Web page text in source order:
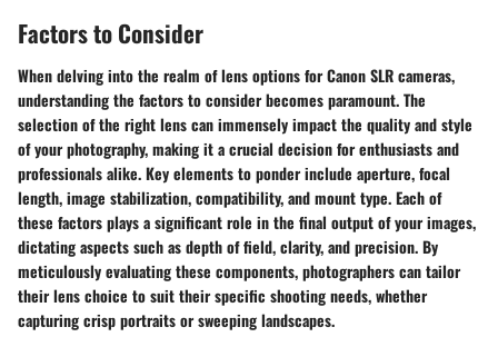
Factors to Consider
When delving into the realm of lens options for Canon SLR cameras,
understanding the factors to consider becomes paramount. The
selection of the right lens can immensely impact the quality and style
of your photography, making it a crucial decision for enthusiasts and
professionals alike. Key elements to ponder include aperture, focal
length, image stabilization, compatibility, and mount type. Each of
these factors plays a significant role in the final output of your images,
dictating aspects such as depth of field, clarity, and precision. By
meticulously evaluating these components, photographers can tailor
their lens choice to suit their specific shooting needs, whether
capturing crisp portraits or sweeping landscapes.